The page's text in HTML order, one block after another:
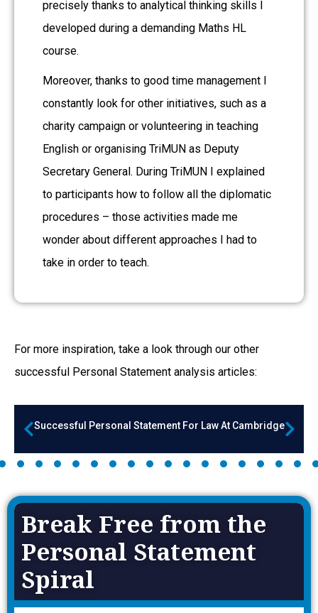
precisely thanks to analytical thinking skills I
developed during a demanding Maths HL
course.
Moreover, thanks to good time management I
constantly look for other initiatives, such as a
charity campaign or volunteering in teaching
English or organising TriMUN as Deputy
Secretary General. During TriMUN I explained
to participants how to follow all the diplomatic
procedures – those activities made me
wonder about different approaches I had to
take in order to teach.
For more inspiration, take a look through our other
successful Personal Statement analysis articles:
Successful Personal Statement For Law At Cambridge
Break Free from the
Personal Statement
Spiral